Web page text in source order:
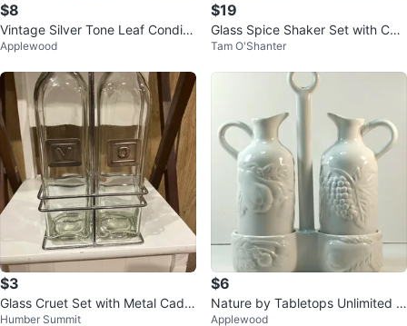
$8
Vintage Silver Tone Leaf Condim
ent Set
Applewood
$19
Glass Spice Shaker Set with Cad
dy
Tam O'Shanter
$3
Glass Cruet Set with Metal Cadd
y
Humber Summit
$6
Nature by Tabletops Unlimited O
il and Vinegar Set
Applewood